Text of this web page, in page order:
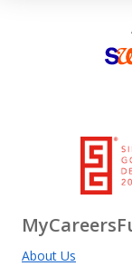
About Us